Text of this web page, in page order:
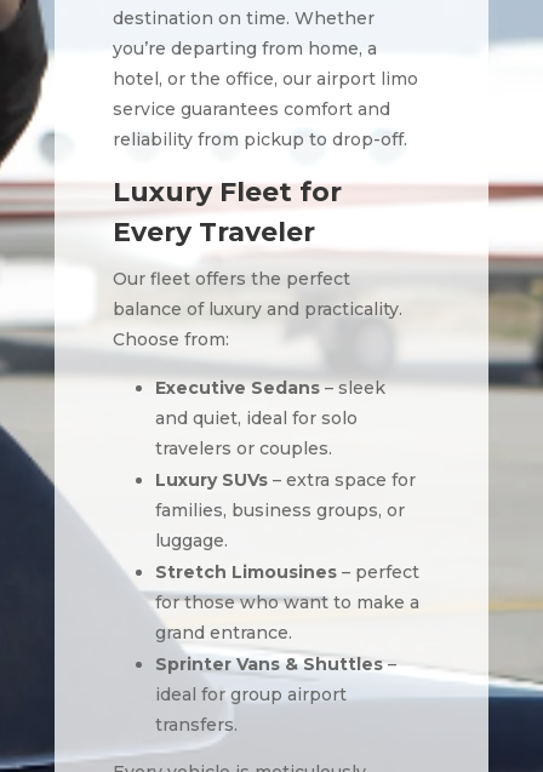
destination on time. Whether
you’re departing from home, a
hotel, or the office, our airport limo
service guarantees comfort and
reliability from pickup to drop-off.
Luxury Fleet for
Every Traveler
Our fleet offers the perfect
balance of luxury and practicality.
Choose from:
Executive Sedans– sleek
and quiet, ideal for solo
travelers or couples.
Luxury SUVs– extra space for
families, business groups, or
luggage.
Stretch Limousines– perfect
for those who want to make a
grand entrance.
Sprinter Vans & Shuttles–
ideal for group airport
transfers.